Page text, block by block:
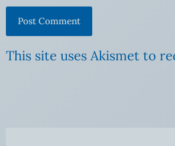
This site uses Akismet to